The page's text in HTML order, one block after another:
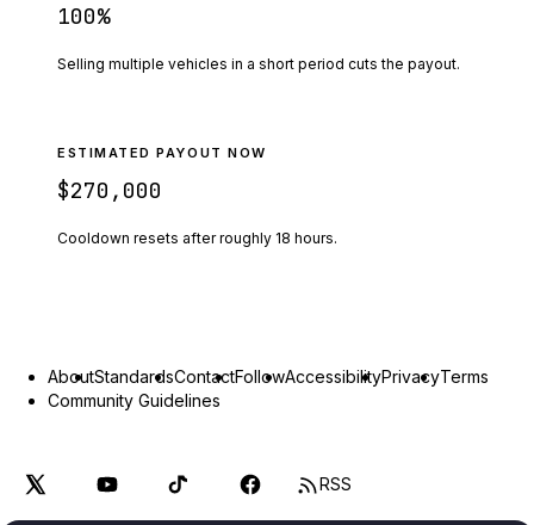
100%
Selling multiple vehicles in a short period cuts the payout.
ESTIMATED PAYOUT NOW
$270,000
Cooldown resets after roughly 18 hours.
AboutStandardsContactFollowAccessibilityPrivacyTerms
Community Guidelines
RSS